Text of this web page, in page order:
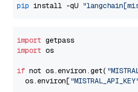
pip install -qU
import
import os
if not os.environ.get(
  os.environ[